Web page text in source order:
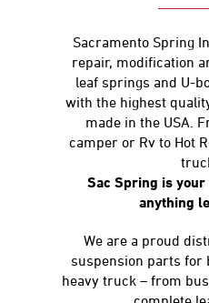
Sacramento Spring
repair, modification
leaf springs and U-
with the highest
made in the USA.
camper or Rv to Hot
Sac Spring is
anything
We are a proud
suspension parts for
heavy truck – from